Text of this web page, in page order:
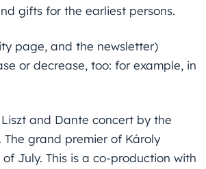
gifts for the earliest persons.
page, and the newsletter)
or decrease, too: for example, in
and Dante concert by the
grand premier of Károly
July. This is a co-production with